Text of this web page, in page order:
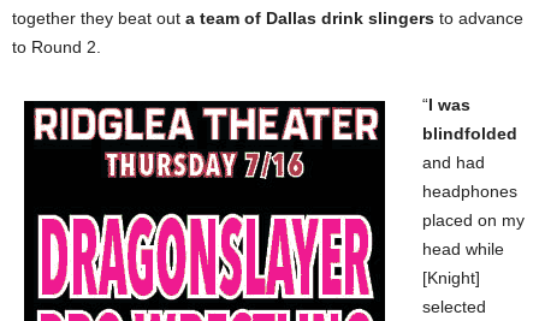
together they beat out a team of Dallas drink slingers to advance
to Round 2.
“I was
blindfolded
and had
headphones
placed on my
head while
[Knight]
selected